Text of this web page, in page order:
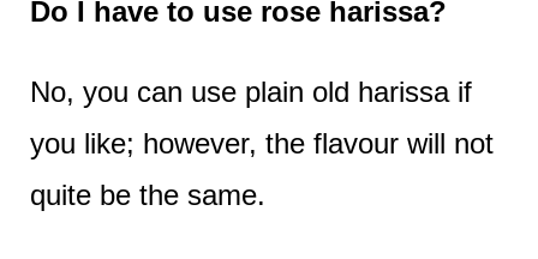
Do I have to use rose harissa?
No, you can use plain old harissa if
you like; however, the flavour will not
quite be the same.